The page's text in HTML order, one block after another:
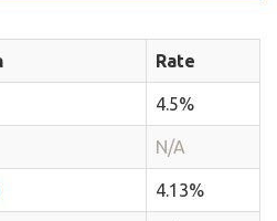
Rate
4.5%
N/A
4.13%